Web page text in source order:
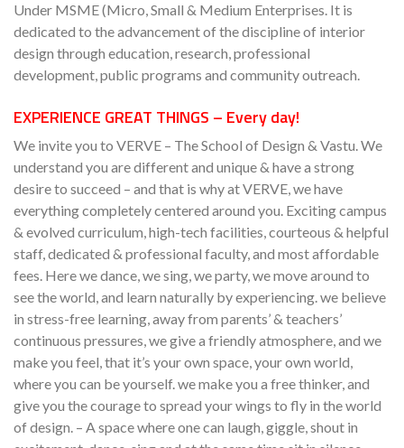
Under MSME (Micro, Small & Medium Enterprises. It is
dedicated to the advancement of the discipline of interior
design through education, research, professional
development, public programs and community outreach.
EXPERIENCE GREAT THINGS – Every day!
We invite you to VERVE – The School of Design & Vastu. We
understand you are different and unique & have a strong
desire to succeed – and that is why at VERVE, we have
everything completely centered around you. Exciting campus
& evolved curriculum, high-tech facilities, courteous & helpful
staff, dedicated & professional faculty, and most affordable
fees. Here we dance, we sing, we party, we move around to
see the world, and learn naturally by experiencing. we believe
in stress-free learning, away from parents’ & teachers’
continuous pressures, we give a friendly atmosphere, and we
make you feel, that it’s your own space, your own world,
where you can be yourself. we make you a free thinker, and
give you the courage to spread your wings to fly in the world
of design. – A space where one can laugh, giggle, shout in